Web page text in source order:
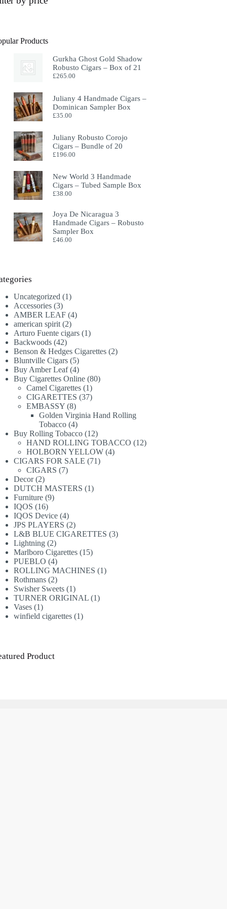
Products
Gurkha Ghost Gold Shadow
Robusto Cigars – Box of 21
£265.00
Juliany 4 Handmade Cigars –
Dominican Sampler Box
£35.00
Juliany Robusto Corojo
Cigars – Bundle of 20
£196.00
New World 3 Handmade
Cigars – Tubed Sample Box
£38.00
Joya De Nicaragua 3
Handmade Cigars – Robusto
Sampler Box
£46.00
Uncategorized 11
Accessories 33
products
AMBER LEAF 44
american spirit 22
products
Arturo Fuente cigars 11
Backwoods 4242
products
Benson & Hedges Cigarettes 22
Bluntville Cigars 55
products
Buy Amber Leaf 44
products
Buy Cigarettes Online 8080
Camel Cigarettes 11
product
CIGARETTES 3737
EMBASSY 88
products
Golden Virginia Hand Rolling
Tobacco 44
products
Buy Rolling Tobacco 1212
products
HAND ROLLING TOBACCO 1212
HOLBORN YELLOW 44
CIGARS FOR SALE 7171
CIGARS 77
Decor 22
products
DUTCH MASTERS 11
Furniture 99
IQOS 1616
products
IQOS Device 44
products
JPS PLAYERS 22
products
L&B BLUE CIGARETTES 33
Lightning 22
products
Marlboro Cigarettes 1515
PUEBLO 44
products
ROLLING MACHINES 11
Rothmans 22
products
Swisher Sweets 11
product
TURNER ORIGINAL 11
Vases 11
product
winfield cigarettes 11
Product